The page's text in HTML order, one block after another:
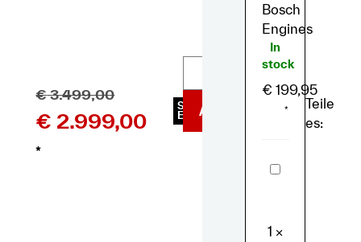
€3.499,00
€ 2.999,00
*
SKU
E2093ADD TO BASKET
Bosch
Engines
In
stock
€ 199,95
*
Muc
Off
Kit
1 ×
Teile
es: